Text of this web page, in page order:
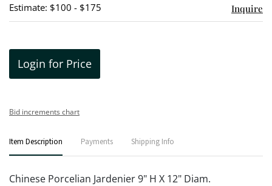
Estimate: $100 - $175 Inquire
Login for Price
Bid increments chart
Item Description Payments Shipping Info
Chinese Porcelian Jardenier 9" H X 12" Diam.